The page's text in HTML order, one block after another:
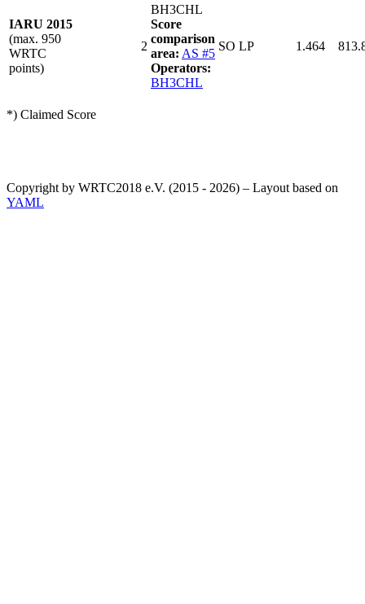
IARU 2015
(max. 950
WRTC
points)
2
BH3CHL
Score
comparison
area: AS #5
Operators:
BH3CHL
SO LP 1.464
*) Claimed Score
Copyright by WRTC2018 e.V. (2015 - 2026) – Layout based on
YAML